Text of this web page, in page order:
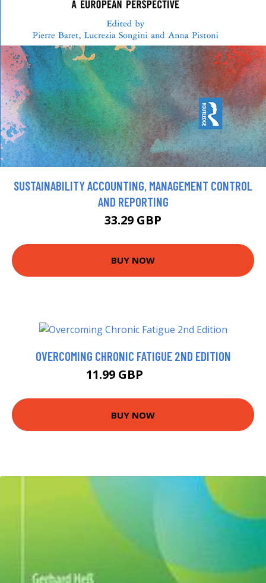
SUSTAINABILITY ACCOUNTING, MANAGEMENT CONTROL
AND REPORTING
33.29 GBP
BUY NOW
OVERCOMING CHRONIC FATIGUE 2ND EDITION
11.99 GBP
BUY NOW